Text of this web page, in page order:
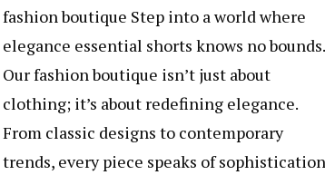
fashion boutique Step into a world where
elegance essential shorts knows no bounds.
Our fashion boutique isn’t just about
clothing; it’s about redefining elegance.
From classic designs to contemporary
trends, every piece speaks of sophistication